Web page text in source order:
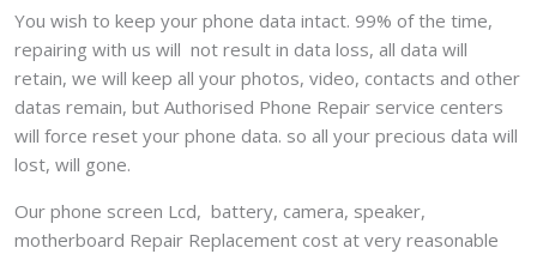
You wish to keep your phone data intact. 99% of the time,
repairing with us will not result in data loss, all data will
retain, we will keep all your photos, video, contacts and other
datas remain, but Authorised Phone Repair service centers
will force reset your phone data. so all your precious data will
lost, will gone.
Our phone screen Lcd, battery, camera, speaker,
motherboard Repair Replacement cost at very reasonable